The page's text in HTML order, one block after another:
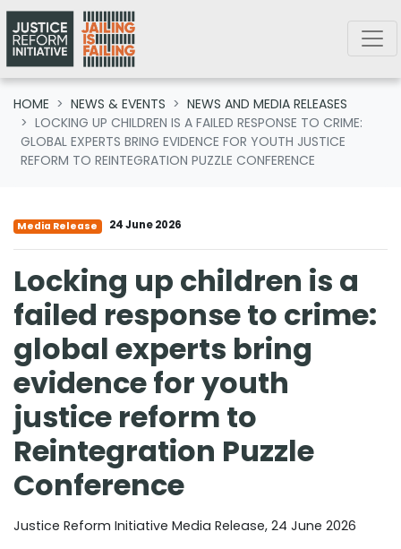
Skip navigation
HOME NEWS & EVENTS
NEWS AND MEDIA RELEASES
LOCKING UP CHILDREN IS A FAILED RESPONSE TO CRIME:
GLOBAL EXPERTS BRING EVIDENCE FOR YOUTH JUSTICE
REFORM TO REINTEGRATION PUZZLE CONFERENCE
Media Release 24 June 2026
Locking up children is a
failed response to crime:
global experts bring
evidence for youth
justice reform to
Reintegration Puzzle
Conference
Justice Reform Initiative Media Release, 24 June 2026